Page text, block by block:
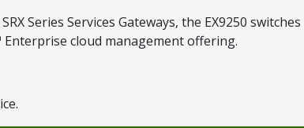
Series Services Gateways, the EX9250
cloud management offering.